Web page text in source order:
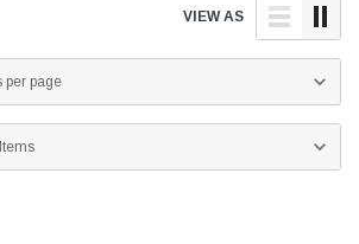
VIEW AS